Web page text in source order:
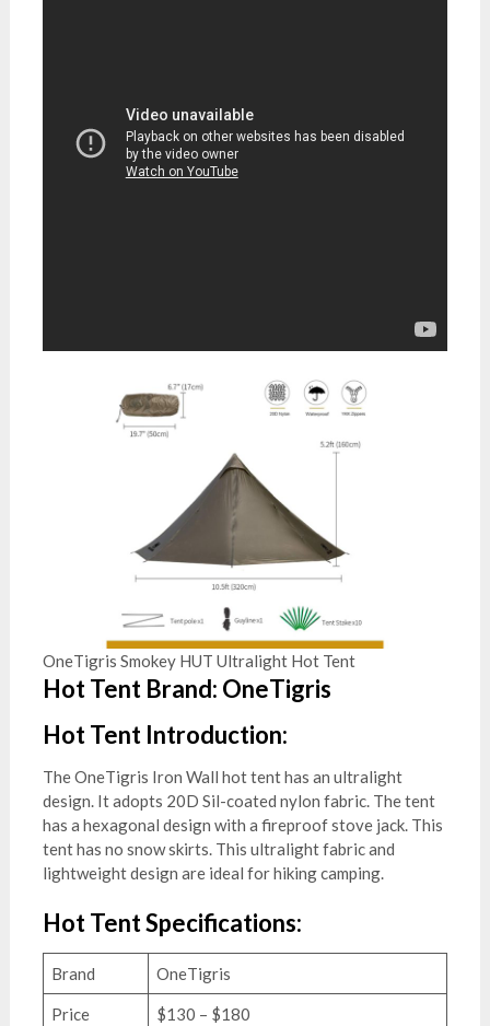
OneTigris Smokey HUT Ultralight Hot Tent
Hot Tent Brand: OneTigris
Hot Tent Introduction:
The OneTigris Iron Wall hot tent has an ultralight
design. It adopts 20D Sil-coated nylon fabric. The tent
has a hexagonal design with a fireproof stove jack. This
tent has no snow skirts. This ultralight fabric and
lightweight design are ideal for hiking camping.
Hot Tent Specifications:
Brand OneTigris
Price $130 – $180